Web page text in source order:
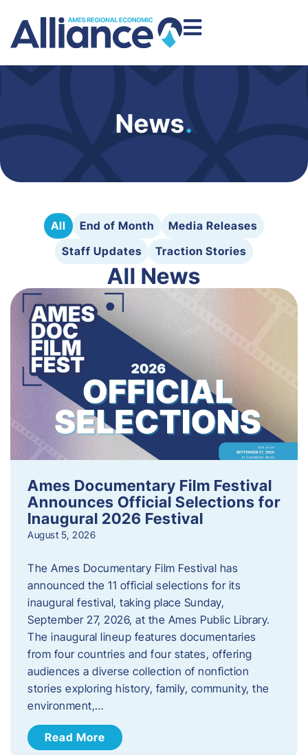
News.
All End of Month
Media Releases
Staff Updates
Traction Stories
All News
Ames Documentary Film Festival
Announces Official Selections for
Inaugural 2026 Festival
August 5, 2026
The Ames Documentary Film Festival has
announced the 11 official selections for its
inaugural festival, taking place Sunday,
September 27, 2026, at the Ames Public Library.
The inaugural lineup features documentaries
from four countries and four states, offering
audiences a diverse collection of nonfiction
stories exploring history, family, community, the
environment,…
Read More